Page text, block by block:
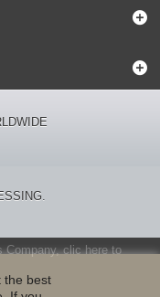
the best
Company,clic here to